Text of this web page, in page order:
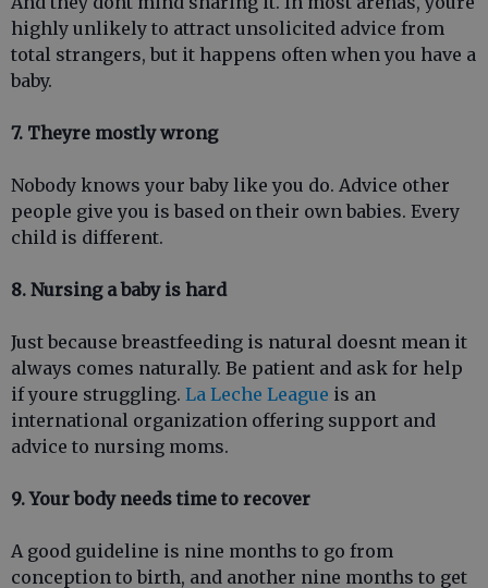
highly unlikely to attract unsolicited advice from
total strangers, but it happens often when you have a
baby.
7. Theyre mostly wrong
Nobody knows your baby like you do. Advice other
people give you is based on their own babies. Every
child is different.
8. Nursing a baby is hard
Just because breastfeeding is natural doesnt mean it
always comes naturally. Be patient and ask for help
if youre struggling. La Leche League is an
international organization offering support and
advice to nursing moms.
9. Your body needs time to recover
A good guideline is nine months to go from
conception to birth, and another nine months to get